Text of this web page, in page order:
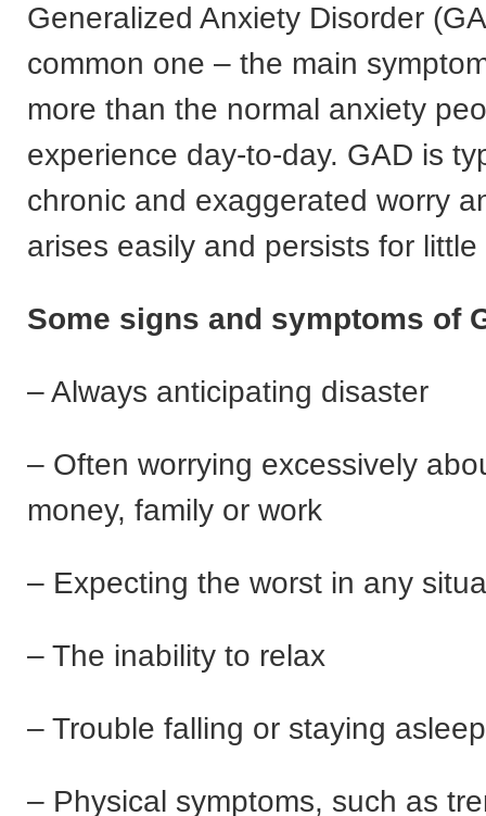
Generalized Anxiety Disorder
common one – the main
more than the normal anxiety
experience day-to-day. GAD is
chronic and exaggerated worry
arises easily and persists for
Some signs and symptoms of
– Always anticipating disaster
– Often worrying excessively
money, family or work
– Expecting the worst in any
– The inability to relax
– Trouble falling or staying asleep
– Physical symptoms, such as